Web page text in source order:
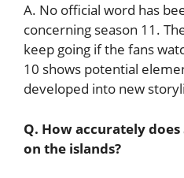
A. No official word has
concerning season 11.
keep going if the fans
10 shows potential
developed into new
Q. How accurately
on the islands?